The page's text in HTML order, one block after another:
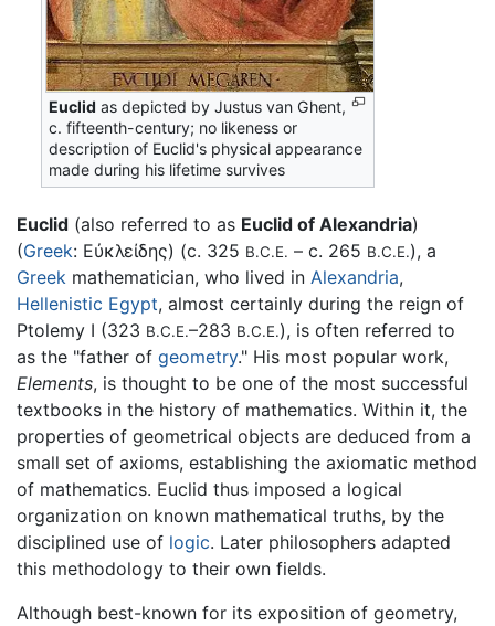
Euclid as depicted by Justus van Ghent,
c. fifteenth-century; no likeness or
description of Euclid's physical appearance
made during his lifetime survives
Euclid (also referred to as Euclid of Alexandria)
(Greek: Εὐκλείδης) (c. 325 B.C.E. – c. 265 B.C.E.), a
Greek mathematician, who lived in Alexandria,
Hellenistic Egypt, almost certainly during the reign of
Ptolemy I (323 B.C.E.–283 B.C.E.), is often referred to
as the "father of geometry." His most popular work,
Elements, is thought to be one of the most successful
textbooks in the history of mathematics. Within it, the
properties of geometrical objects are deduced from a
small set of axioms, establishing the axiomatic method
of mathematics. Euclid thus imposed a logical
organization on known mathematical truths, by the
disciplined use of logic. Later philosophers adapted
this methodology to their own fields.
Although best-known for its exposition of geometry,